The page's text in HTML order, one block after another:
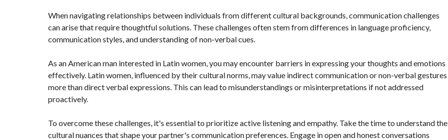
When navigating relationships between individuals from different cultural backgrounds, communication challenges
can arise that require thoughtful solutions. These challenges often stem from differences in language proficiency,
communication styles, and understanding of non-verbal cues.
As an American man interested in Latin women, you may encounter barriers in expressing your thoughts and emotions
effectively. Latin women, influenced by their cultural norms, may value indirect communication or non-verbal gestures
more than direct verbal expressions. This can lead to misunderstandings or misinterpretations if not addressed
proactively.
To overcome these challenges, it's essential to prioritize active listening and empathy. Take the time to understand the
cultural nuances that shape your partner's communication preferences. Engage in open and honest conversations